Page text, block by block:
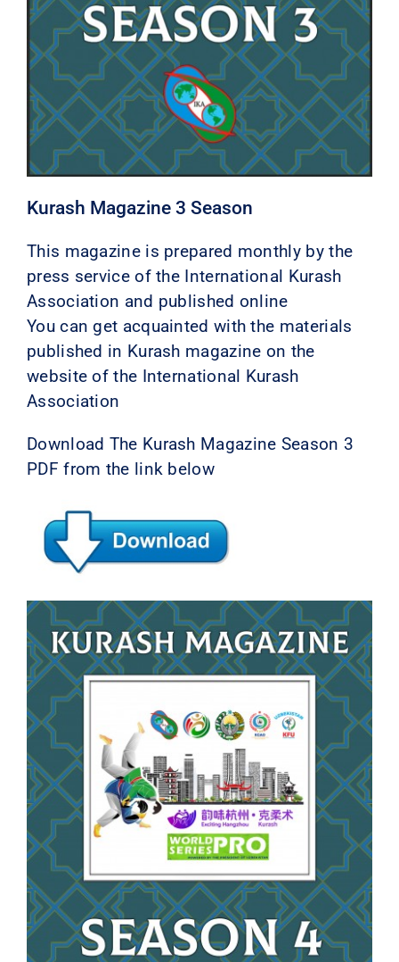
Kurash Magazine 3 Season
This magazine is prepared monthly by the
press service of the International Kurash
Association and published online
You can get acquainted with the materials
published in Kurash magazine on the
website of the International Kurash
Association
Download The Kurash Magazine Season 3
PDF from the link below